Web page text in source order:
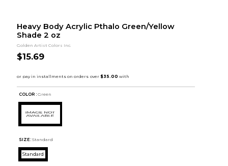
Heavy Body Acrylic Pthalo Green/Yellow
Shade 2 oz
Golden Artist Colors Inc.
$15.69
COLOR : Green
SIZE: Standard
Standard